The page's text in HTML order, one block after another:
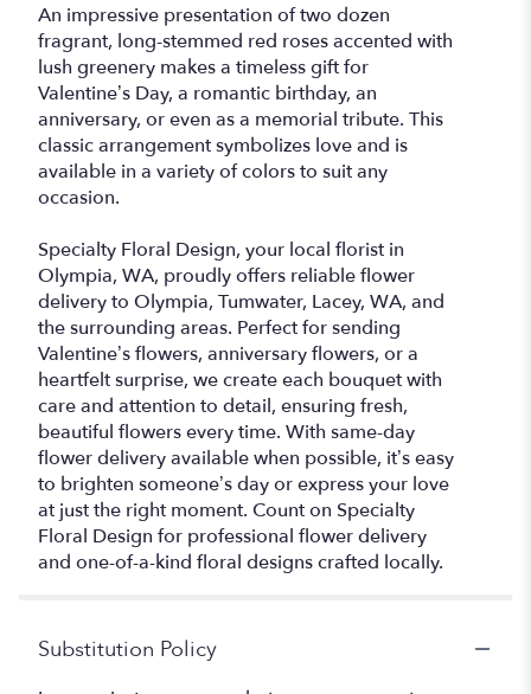
An impressive presentation of two dozen
fragrant, long-stemmed red roses accented with
lush greenery makes a timeless gift for
Valentine’s Day, a romantic birthday, an
anniversary, or even as a memorial tribute. This
classic arrangement symbolizes love and is
available in a variety of colors to suit any
occasion.
Specialty Floral Design, your local florist in
Olympia, WA, proudly offers reliable flower
delivery to Olympia, Tumwater, Lacey, WA, and
the surrounding areas. Perfect for sending
Valentine’s flowers, anniversary flowers, or a
heartfelt surprise, we create each bouquet with
care and attention to detail, ensuring fresh,
beautiful flowers every time. With same-day
flower delivery available when possible, it’s easy
to brighten someone’s day or express your love
at just the right moment. Count on Specialty
Floral Design for professional flower delivery
and one-of-a-kind floral designs crafted locally.
Substitution Policy